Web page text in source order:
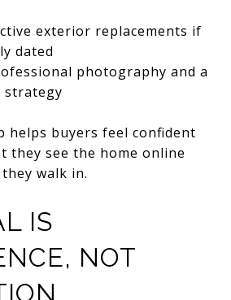
exterior replacements if
dated
photography and a
helps buyers feel confident
they see the home online
walk in.
IS
NOT